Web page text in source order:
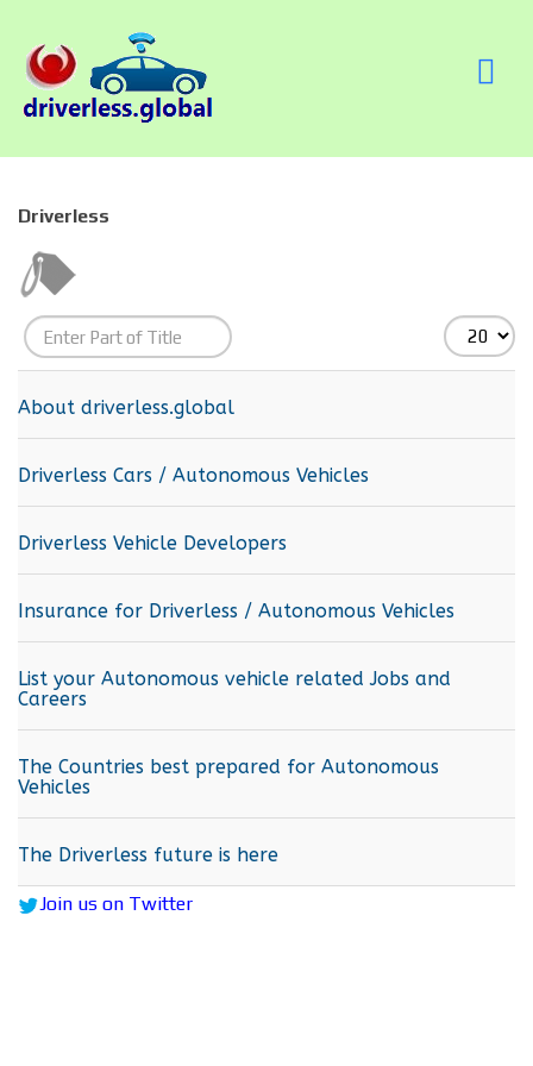
Driverless
Enter
Part
of
Display
About driverless.global
Driverless Cars / Autonomous Vehicles
Driverless Vehicle Developers
Insurance for Driverless / Autonomous Vehicles
List your Autonomous vehicle related Jobs and
Careers
The Countries best prepared for Autonomous
Vehicles
The Driverless future is here
Join us on Twitter